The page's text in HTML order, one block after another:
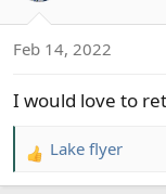
Feb 14, 2022
I would love to
R
e
Lake flyer